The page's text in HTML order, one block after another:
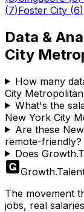
(7)Foster City (6)
Data &
City
How many
City
What's the
New York City
Are these
remote-friendly?
Does
Growth.
The movement
jobs, real